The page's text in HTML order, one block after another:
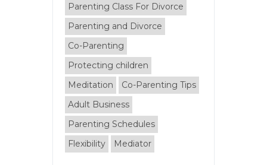
Parenting Class For Divorce
Parenting and Divorce
Co-Parenting
Protecting children
Meditation
Co-Parenting Tips
Adult Business
Parenting Schedules
Flexibility
Mediator